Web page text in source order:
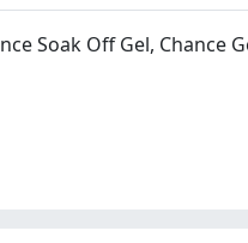
Soak Off Gel, Chance